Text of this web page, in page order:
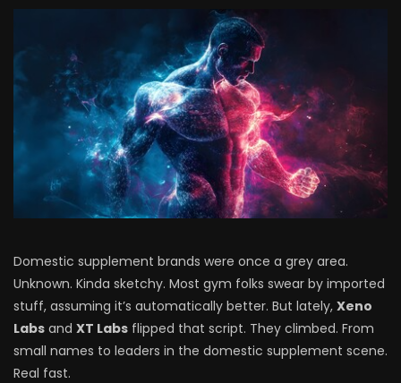
Domestic supplement brands were once a grey area.
Unknown. Kinda sketchy. Most gym folks swear by imported
stuff, assuming it’s automatically better. But lately, Xeno
Labs and XT Labs flipped that script. They climbed. From
small names to leaders in the domestic supplement scene.
Real fast.